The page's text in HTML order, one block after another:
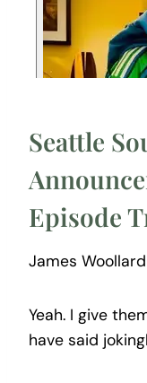
Seattle
Episode
James
Yeah. I give
have said